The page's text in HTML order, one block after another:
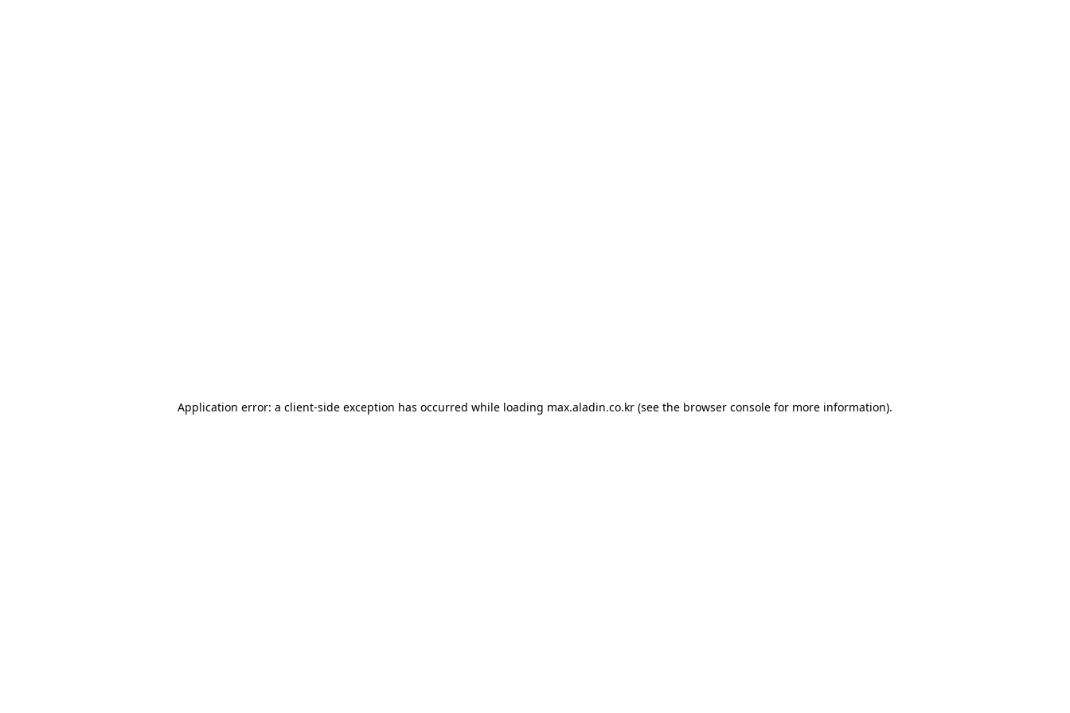
Application error: a client-side exception has occurred while loading max.aladin.co.kr (see the browser console for more information).